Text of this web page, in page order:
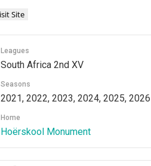
Leagues
South Africa 2nd XV
Seasons
2021, 2022, 2023, 2024, 2025, 2026
Home
Hoërskool Monument